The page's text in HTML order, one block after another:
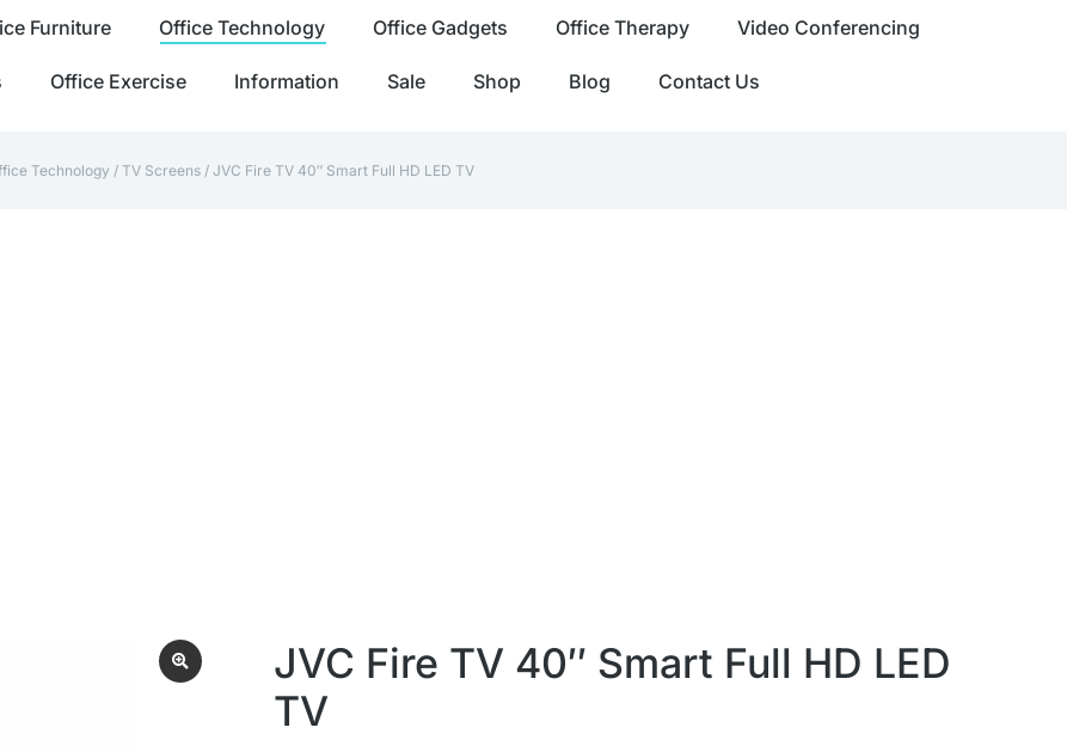
Furniture Office Technology Office Gadgets Office Therapy Video Conferencing
Office Exercise Information Sale Shop Blog Contact Us
Technology / TV Screens / JVC Fire TV 40″ Smart Full HD LED TV
JVC Fire TV 40″ Smart Full HD LED
TV